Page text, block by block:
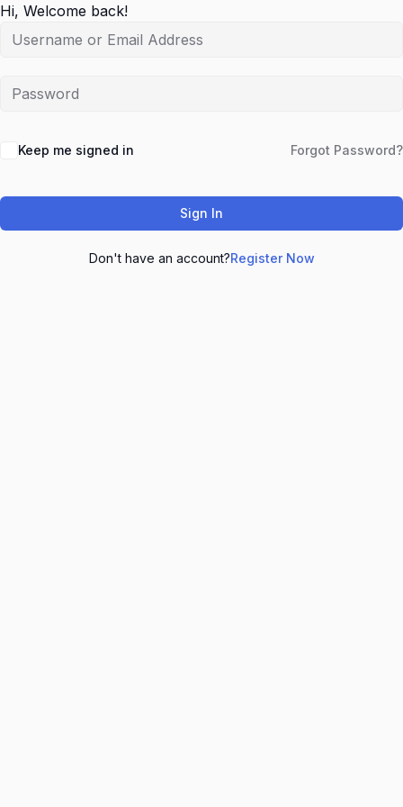
Hi, Welcome back!
Keep me signed in Forgot Password?
Sign In
Don't have an account?Register Now